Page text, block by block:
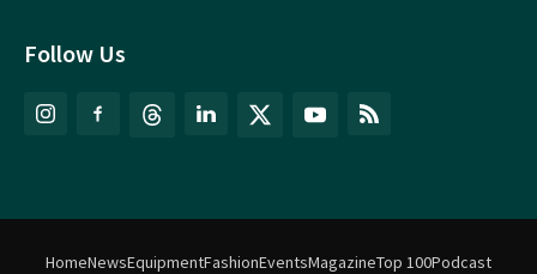
Follow Us
HomeNewsEquipmentFashionEventsMagazineTop 100Podcast